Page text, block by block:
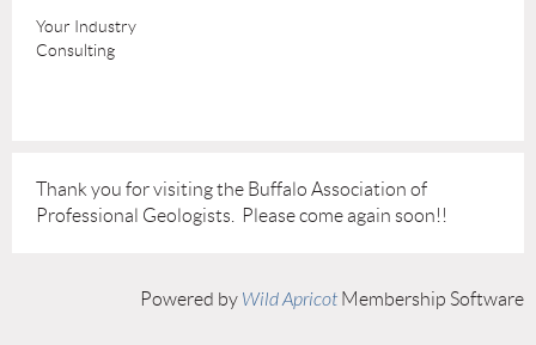
Your Industry
Consulting
Thank you for visiting the Buffalo Association of
Professional Geologists. Please come again soon!!
Powered by Wild Apricot Membership Software